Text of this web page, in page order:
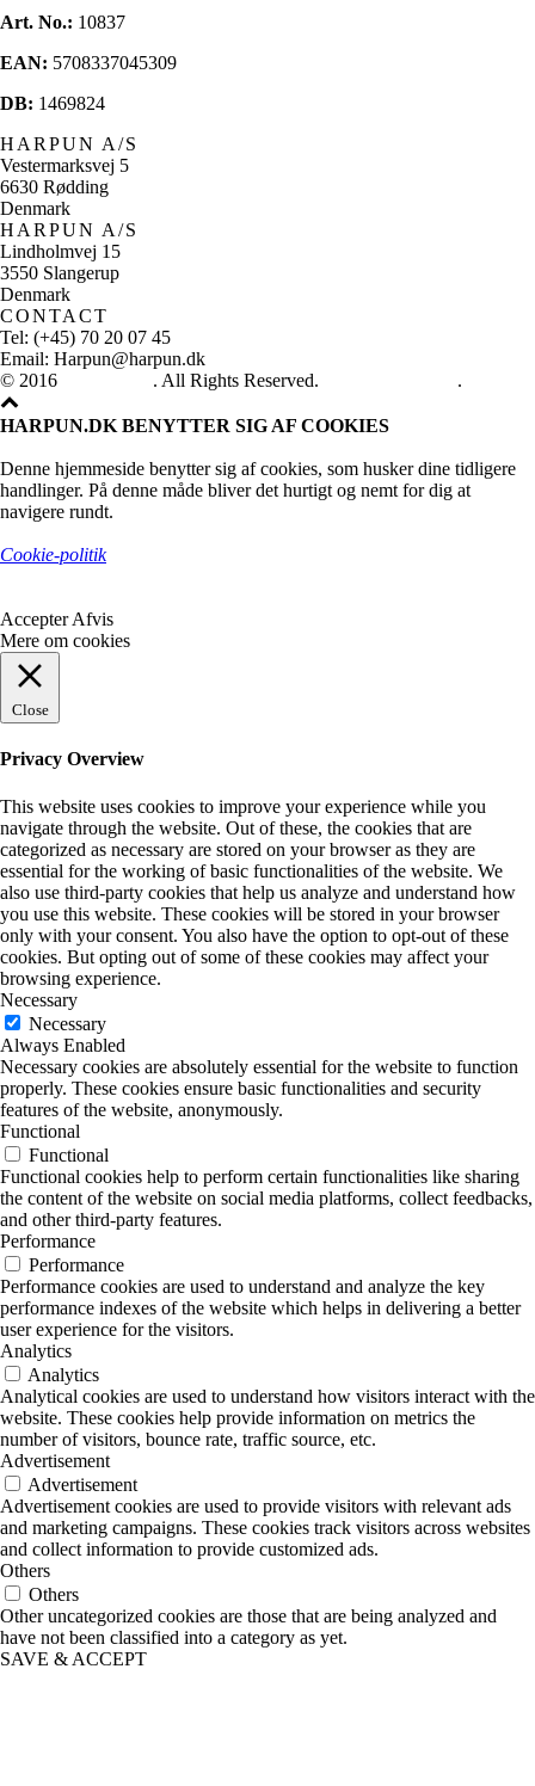
Art. No.: 10837
EAN: 5708337045309
DB: 1469824
HARPUN A/S
Vestermarksvej 5
6630 Rødding
Denmark
HARPUN A/S
Lindholmvej 15
3550 Slangerup
Denmark
CONTACT
Tel: (+45) 70 20 07 45
Email: Harpun@harpun.dk
© 2016
. All Rights Reserved. .
HARPUN.DK BENYTTER SIG AF COOKIES
Denne hjemmeside benytter sig af cookies, som husker dine tidligere
handlinger. På denne måde bliver det hurtigt og nemt for dig at
navigere rundt.
Cookie-politik
Accepter Afvis
Mere om cookies
Close
Privacy Overview
This website uses cookies to improve your experience while you
navigate through the website. Out of these, the cookies that are
categorized as necessary are stored on your browser as they are
essential for the working of basic functionalities of the website. We
also use third-party cookies that help us analyze and understand how
you use this website. These cookies will be stored in your browser
only with your consent. You also have the option to opt-out of these
cookies. But opting out of some of these cookies may affect your
browsing experience.
Necessary
Necessary
Always Enabled
Necessary cookies are absolutely essential for the website to function
properly. These cookies ensure basic functionalities and security
features of the website, anonymously.
Functional
Functional
Functional cookies help to perform certain functionalities like sharing
the content of the website on social media platforms, collect feedbacks,
and other third-party features.
Performance
Performance
Performance cookies are used to understand and analyze the key
performance indexes of the website which helps in delivering a better
user experience for the visitors.
Analytics
Analytics
Analytical cookies are used to understand how visitors interact with the
website. These cookies help provide information on metrics the
number of visitors, bounce rate, traffic source, etc.
Advertisement
Advertisement
Advertisement cookies are used to provide visitors with relevant ads
and marketing campaigns. These cookies track visitors across websites
and collect information to provide customized ads.
Others
Others
Other uncategorized cookies are those that are being analyzed and
have not been classified into a category as yet.
SAVE & ACCEPT